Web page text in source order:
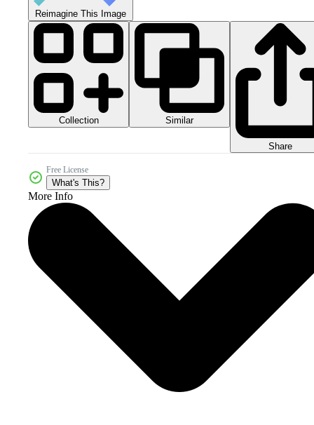
Reimagine This Image
Collection Similar
Share
Free License
What's This?
More Info